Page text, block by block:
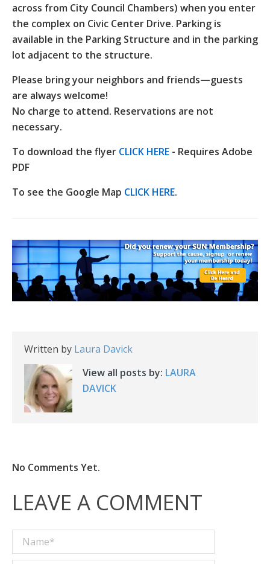
across from City Council Chambers) when you enter
the complex on Civic Center Drive. Parking is
available in the Parking Structure and in the parking
lot adjacent to the structure.
Please bring your neighbors and friends—guests
are always welcome!
No charge to attend. Reservations are not
necessary.
To download the flyer CLICK HERE - Requires Adobe
PDF
To see the Google Map CLICK HERE.
Written by Laura Davick
View all posts by: LAURA
DAVICK
No Comments Yet.
LEAVE A COMMENT